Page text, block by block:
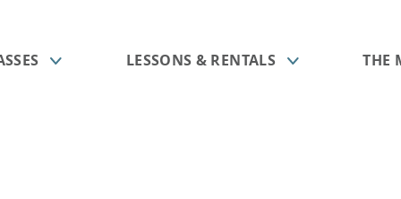
LESSONS & RENTALS THE